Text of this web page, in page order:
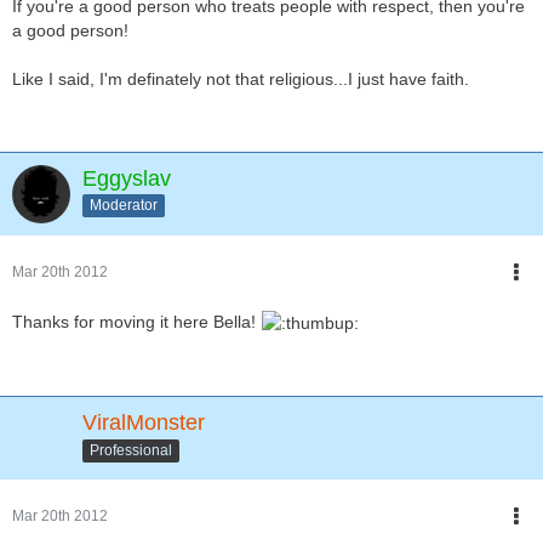
If you're a good person who treats people with respect, then you're
a good person!
Like I said, I'm definately not that religious...I just have faith.
Eggyslav
Moderator
Mar 20th 2012
Thanks for moving it here Bella!
ViralMonster
Professional
Mar 20th 2012